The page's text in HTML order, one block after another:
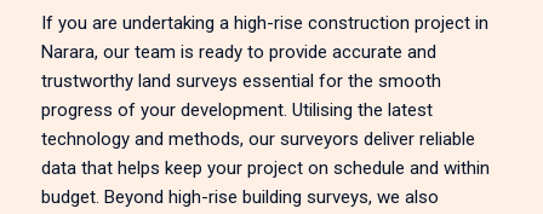
If you are undertaking a high-rise construction project in
Narara, our team is ready to provide accurate and
trustworthy land surveys essential for the smooth
progress of your development. Utilising the latest
technology and methods, our surveyors deliver reliable
data that helps keep your project on schedule and within
budget. Beyond high-rise building surveys, we also